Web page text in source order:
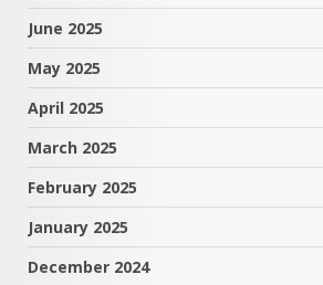
June 2025
May 2025
April 2025
March 2025
February 2025
January 2025
December 2024